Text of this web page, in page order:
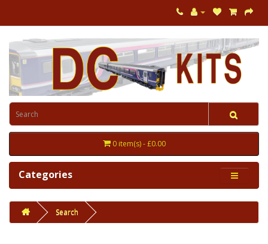
0 item(s) - £0.00
Categories
Search